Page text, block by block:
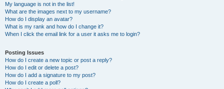
My language is not in the list!
What are the images next to my username?
How do I display an avatar?
What is my rank and how do I change it?
When I click the email link for a user it asks me to login?
Posting Issues
How do I create a new topic or post a reply?
How do I edit or delete a post?
How do I add a signature to my post?
How do I create a poll?